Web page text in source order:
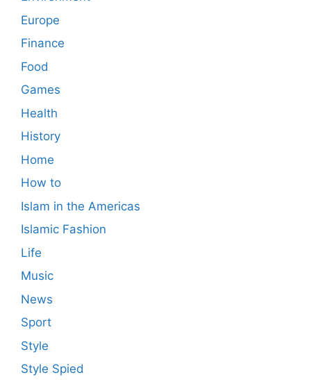
Europe
Finance
Food
Games
Health
History
Home
How to
Islam in the Americas
Islamic Fashion
Life
Music
News
Sport
Style
Style Spied